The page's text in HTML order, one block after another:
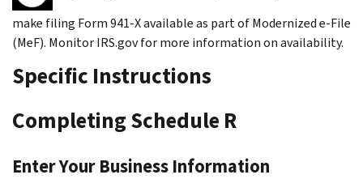
make filing Form 941-X available as part of Modernized e-File
(MeF). Monitor IRS.gov for more information on availability.
Specific Instructions
Completing Schedule R
Enter Your Business Information